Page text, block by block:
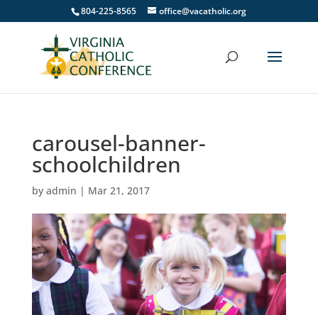
804-225-8565 office@vacatholic.org
carousel-banner-
schoolchildren
by admin | Mar 21, 2017